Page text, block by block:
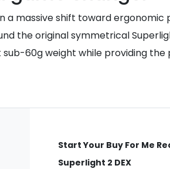
massive shift toward ergonomic
the original symmetrical
60g weight while providing
Start Your Buy For Me
Superlight 2 DEX